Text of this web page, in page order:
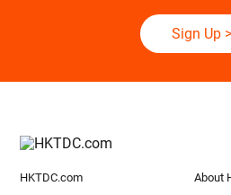
Sign Up>
HKTDC.com About